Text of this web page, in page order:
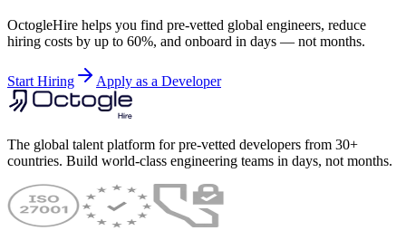
OctogleHire helps you find pre-vetted global engineers, reduce
hiring costs by up to 60%, and onboard in days — not months.
Start Hiring Apply as a Developer
The global talent platform for pre-vetted developers from 30+
countries. Build world-class engineering teams in days, not months.